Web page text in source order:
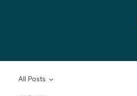
All Posts